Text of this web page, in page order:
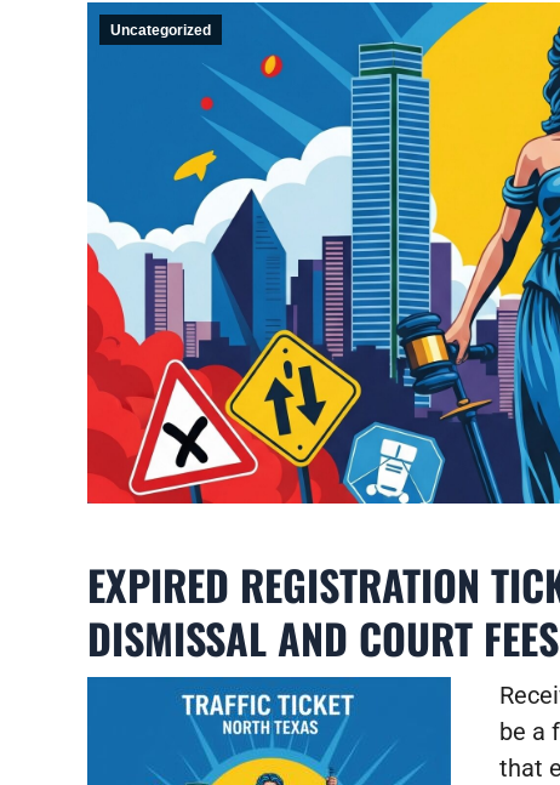
Uncategorized
EXPIRED REGISTRATION
DISMISSAL AND COURT FEES
be a
that